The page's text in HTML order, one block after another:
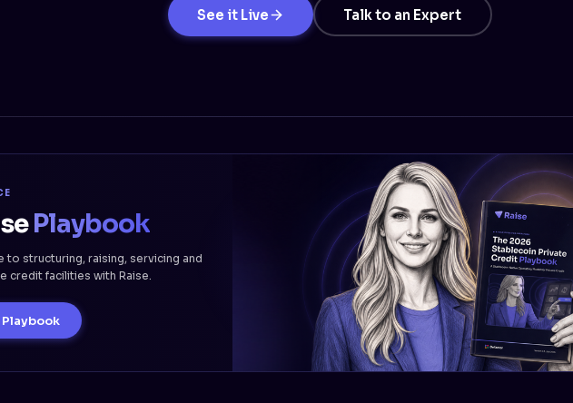
See it Live Talk to an Expert
Playbook
to structuring, raising, servicing and
credit facilities with Raise.